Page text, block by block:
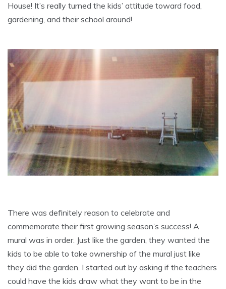
House! It’s really turned the kids’ attitude toward food,
gardening, and their school around!
There was definitely reason to celebrate and
commemorate their first growing season’s success! A
mural was in order. Just like the garden, they wanted the
kids to be able to take ownership of the mural just like
they did the garden. I started out by asking if the teachers
could have the kids draw what they want to be in the